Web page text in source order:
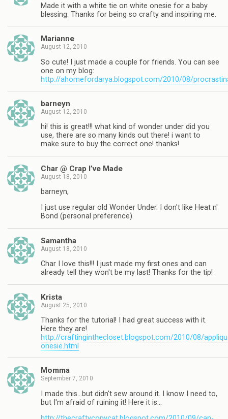
Made it with a white tie on white onesie for a baby
blessing. Thanks for being so crafty and inspiring me.
Marianne
August 12, 2010
So cute! I just made a couple for friends. You can see
one on my blog:
http://ahomefordarya.blogspot.com/2010/08/
barneyn
August 12, 2010
hi! this is great!!! what kind of wonder under did you
use, there are so many kinds out there! i want to
make sure to buy the correct one! thanks!
Char @ Crap I’ve Made
August 18, 2010
barneyn,
I just use regular old Wonder Under. I don't like Heat n'
Bond (personal preference).
Samantha
August 18, 2010
Char I love this!!! I just made my first ones and can
already tell they won't be my last! Thanks for the tip!
Krista
August 25, 2010
Thanks for the tutorial! I had great success with it.
Here they are!
http://craftinginthecloset.blogspot.com/2010/08/
onesie.html
Momma
September 7, 2010
I made this…but didn't sew around it. I know I need to,
but I'm afraid of ruining it! Here it is…